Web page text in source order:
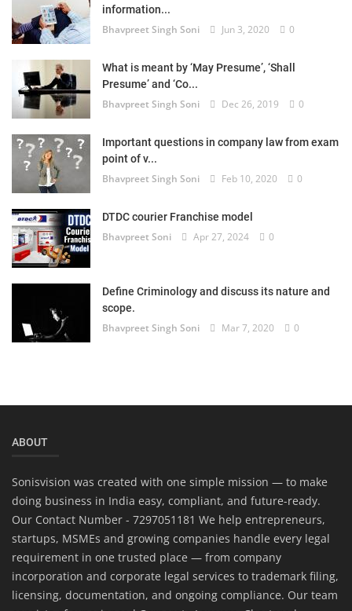
Technology
Trademark
Voice of Truth
Login
Register
information...
Bhavpreet Singh Soni Jun 3, 2020 0
What is meant by ‘May Presume’, ‘Shall
Presume’ and ‘Co...
Bhavpreet Singh Soni Dec 26, 2019 0
Important questions in company law from exam
point of v...
Bhavpreet Singh Soni Feb 10, 2020 0
DTDC courier Franchise model
Bhavpreet Soni Apr 27, 2024 0
Define Criminology and discuss its nature and
scope.
Bhavpreet Singh Soni Mar 7, 2020 0
ABOUT
Sonisvision was created with one simple mission — to make
doing business in India easy, compliant, and future-ready.
Our Contact Number - 7297051181 We help entrepreneurs,
startups, MSMEs and growing companies handle every legal
requirement in one trusted place — from company
incorporation and corporate legal services to trademark filing,
licensing, documentation, and ongoing compliance. Our team